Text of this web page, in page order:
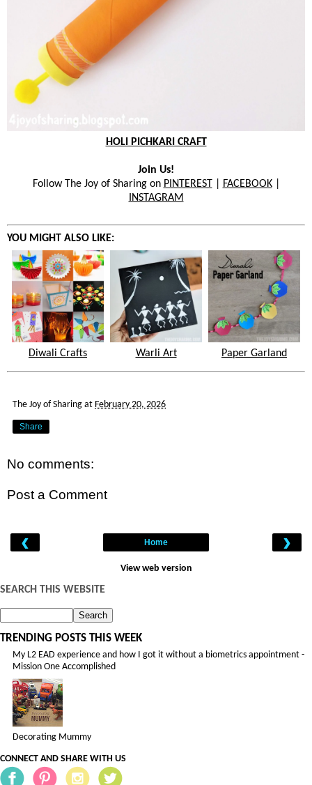
HOLI PICHKARI CRAFT
Join Us!
Follow The Joy of Sharing on PINTEREST FACEBOOK|
INSTAGRAM
YOU MIGHT ALSO LIKE:
Diwali Crafts Warli Art Paper Garland
The Joy of Sharing at February 20, 2026
Share
No comments:
Post a Comment
‹ ›
Home
View web version
SEARCH THIS WEBSITE
TRENDING POSTS THIS WEEK
My L2 EAD experience and how I got it without a biometrics appointment -
Mission One Accomplished
Decorating Mummy
CONNECT AND SHARE WITH US